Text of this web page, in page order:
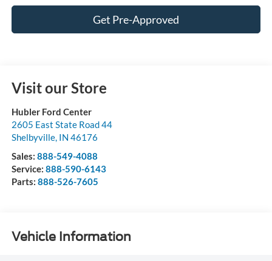
Get Pre-Approved
Visit our Store
Hubler Ford Center
2605 East State Road 44
Shelbyville, IN 46176
Sales: 888-549-4088
Service: 888-590-6143
Parts: 888-526-7605
Vehicle Information